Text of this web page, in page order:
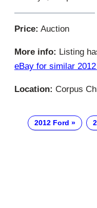
Price: Auction
More info: Listing
eBay for similar
Location: Corpus
2012 Ford